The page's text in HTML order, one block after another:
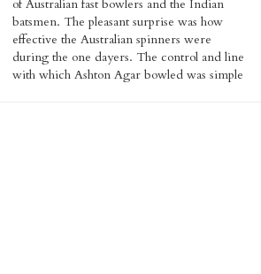
of Australian fast bowlers and the Indian
batsmen. The pleasant surprise was how
effective the Australian spinners were
during the one dayers. The control and line
with which Ashton Agar bowled was simple